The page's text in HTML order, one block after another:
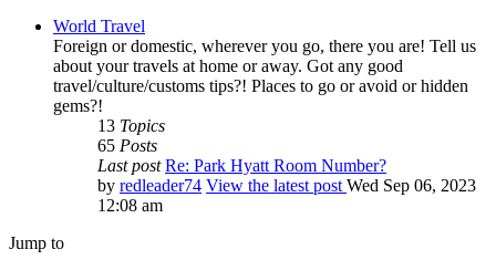
World Travel
Foreign or domestic, wherever you go, there you are! Tell us
about your travels at home or away. Got any good
travel/culture/customs tips?! Places to go or avoid or hidden
gems?!
13 Topics
65 Posts
Last post Re: Park Hyatt Room Number?
by redleader74 View the latest post Wed Sep 06, 2023
12:08 am
Jump to